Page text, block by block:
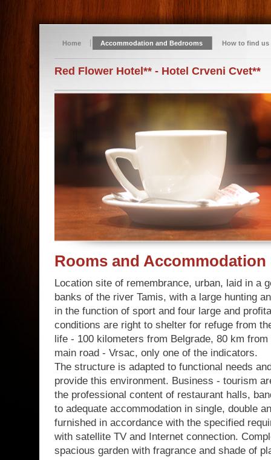
Home Accommodation and Bedrooms How to find us
Red Flower Hotel** - Hotel Crveni Cvet**
Rooms and Accommodation
Location site of remembrance, urban, laid in a
banks of the river Tamis, with a large hunting
in the function of sport and four large and
conditions are right to shelter for refuge from
life - 100 kilometers from Belgrade, 80 km
main road - Vrsac, only one of the indicators.
The structure is adapted to functional needs
provide this environment. Business - tourism
the professional content of restaurant halls,
to adequate accommodation in single, double
furnished in accordance with the specified
with satellite TV and Internet connection.
spacious garden with fragrance and shade of